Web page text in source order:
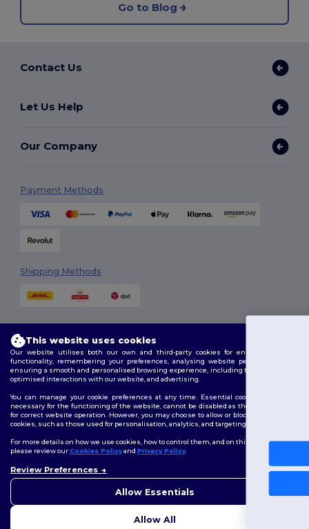
Go to Blog
Contact Us
Let Us Help
Our Company
Payment Methods
Shipping Methods
2026. All Rights Reserved
Terms & Conditions|Customization Policy|Privacy Policy |Cookies
Policy|Site Map
Follow Us
London|Birmingham|Glasgow|Liverpool|Leeds|Sheffield
Manchester |Leicester
This website uses cookies
Our website utilises both our own and third-party cookies for enhancing overall
functionality, remembering your preferences, analysing website performance, and
ensuring a smooth and personalised browsing experience, including tailored content,
optimised interactions with our website, and advertising.
You can manage your cookie preferences at any time. Essential cookies, which are
necessary for the functioning of the website, cannot be disabled as they are requisite
for correct website operation. However, you may choose to allow or block other types of
cookies, such as those used for personalisation, analytics, and targeting.
For more details on how we use cookies, how to control them, and on third-party cookies,
please review ourCookies Policyand Privacy Policy.
Review Preferences
Allow Essentials
Allow All
concerns, you can contact us
to help.
You've
£10
To claim your discount,
tell us: who are you